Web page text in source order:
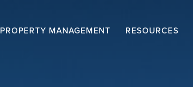
PROPERTY MANAGEMENT RESOURCES